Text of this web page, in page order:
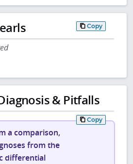
Copy
& Pitfalls
Copy
a comparison,
from the
differential